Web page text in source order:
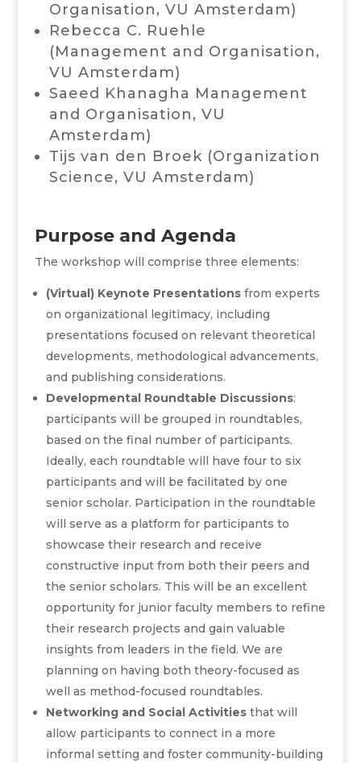
Organisation, VU Amsterdam)
Rebecca C. Ruehle
(Management and Organisation,
VU Amsterdam)
Saeed Khanagha Management
and Organisation, VU
Amsterdam)
Tijs van den Broek (Organization
Science, VU Amsterdam)
Purpose and Agenda
The workshop will comprise three elements:
(Virtual) Keynote Presentationsfrom experts
on organizational legitimacy, including
presentations focused on relevant theoretical
developments, methodological advancements,
and publishing considerations.
Developmental Roundtable Discussions:
participants will be grouped in roundtables,
based on the final number of participants.
Ideally, each roundtable will have four to six
participants and will be facilitated by one
senior scholar. Participation in the roundtable
will serve as a platform for participants to
showcase their research and receive
constructive input from both their peers and
the senior scholars. This will be an excellent
opportunity for junior faculty members to refine
their research projects and gain valuable
insights from leaders in the field. We are
planning on having both theory-focused as
well as method-focused roundtables.
Networking and Social Activitiesthat will
allow participants to connect in a more
informal setting and foster community-building